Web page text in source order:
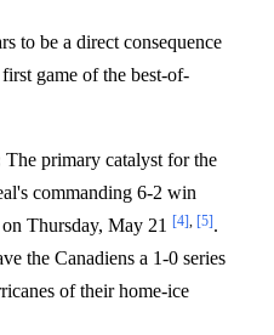
to be a direct consequence
game of the best-of-
The primary catalyst for the
commanding 6-2 win
Thursday, May 21 [4], [5].
the Canadiens a 1-0 series
of their home-ice